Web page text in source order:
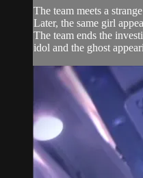
The team meets a
Later, the same girl
The team ends the
idol and the ghost